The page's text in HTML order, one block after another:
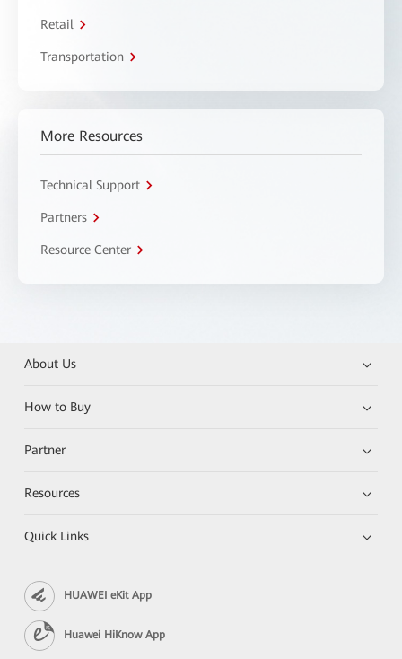
Retail
Transportation
More Resources
Technical Support
Partners
Resource Center
About Us
How to Buy
Partner
Resources
Quick Links
HUAWEI eKit App
Huawei HiKnow App